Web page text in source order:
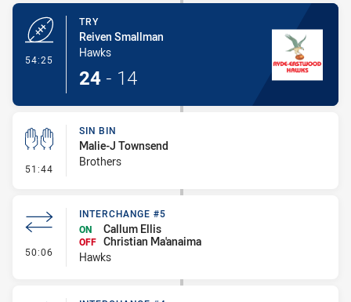
54:25
TRY
Reiven Smallman
Hawks
24 - 14
51:44 - Sin Bin
SIN BIN
Malie-J Townsend
Brothers
50:06 - Interchange #5
INTERCHANGE #5
ON
Callum Ellis
OFF Christian Ma'anaima
Hawks